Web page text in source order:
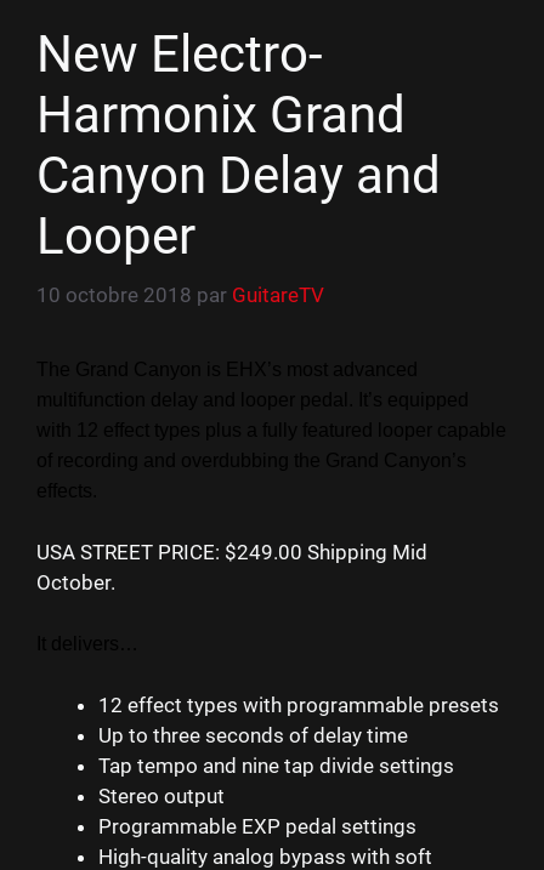
New Electro-
Harmonix Grand
Canyon Delay and
Looper
10 octobre 2018 par GuitareTV
USA STREET PRICE: $249.00 Shipping Mid
October.
12 effect types with programmable presets
Up to three seconds of delay time
Tap tempo and nine tap divide settings
Stereo output
Programmable EXP pedal settings
High-quality analog bypass with soft